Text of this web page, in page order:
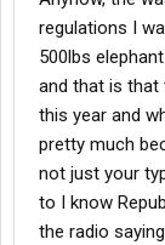
regulations I
500lbs
and that is that
this year and
pretty much
not just your
to I know
the radio